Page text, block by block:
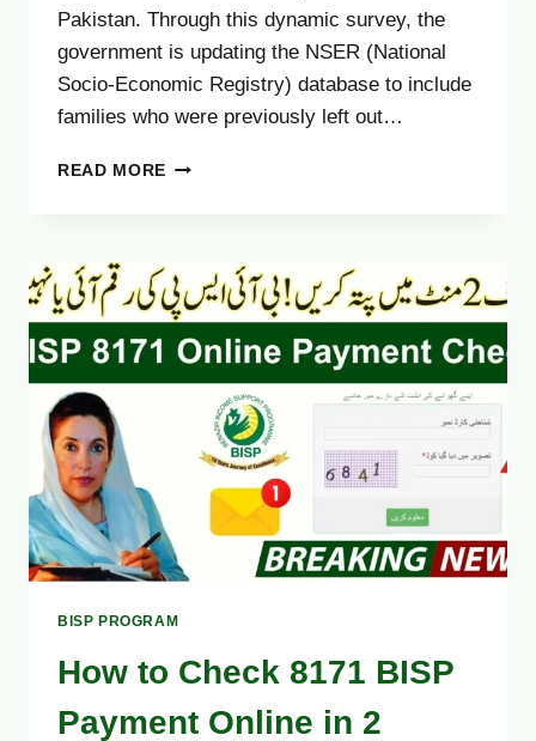
Pakistan. Through this dynamic survey, the
government is updating the NSER (National
Socio-Economic Registry) database to include
families who were previously left out…
READ MORE BISP
REGISTRATION
AT
BISP
TEHSIL
OFFICES
STEP-
STEP
GUIDE
BISP PROGRAM
How to Check 8171 BISP
Payment Online in 2